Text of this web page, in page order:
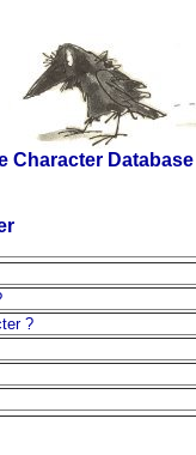
Character Database
?